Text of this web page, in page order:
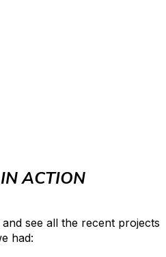
ACTION
see all the recent projects
had: